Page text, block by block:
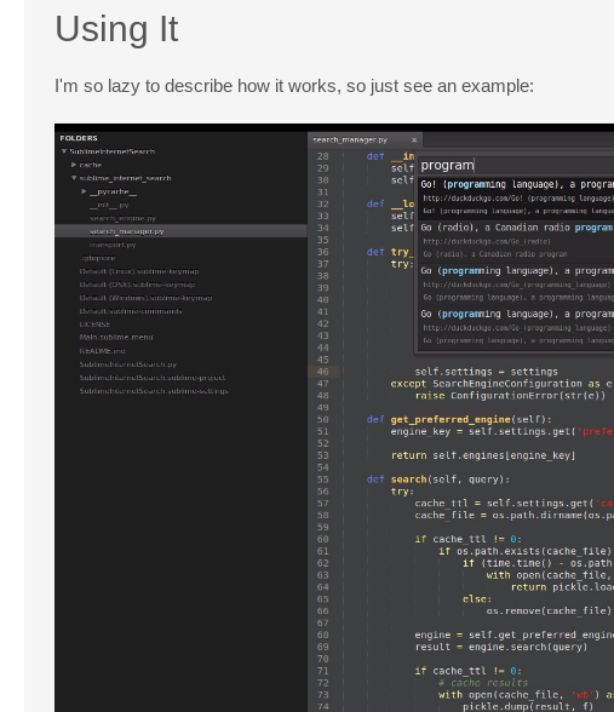
Using It
I'm so lazy to describe how it works, so just see an example: